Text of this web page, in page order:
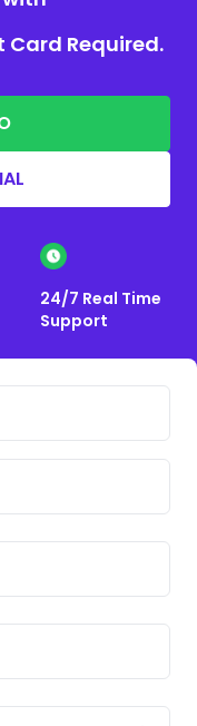
Card Required.
24/7 Real Time
Support